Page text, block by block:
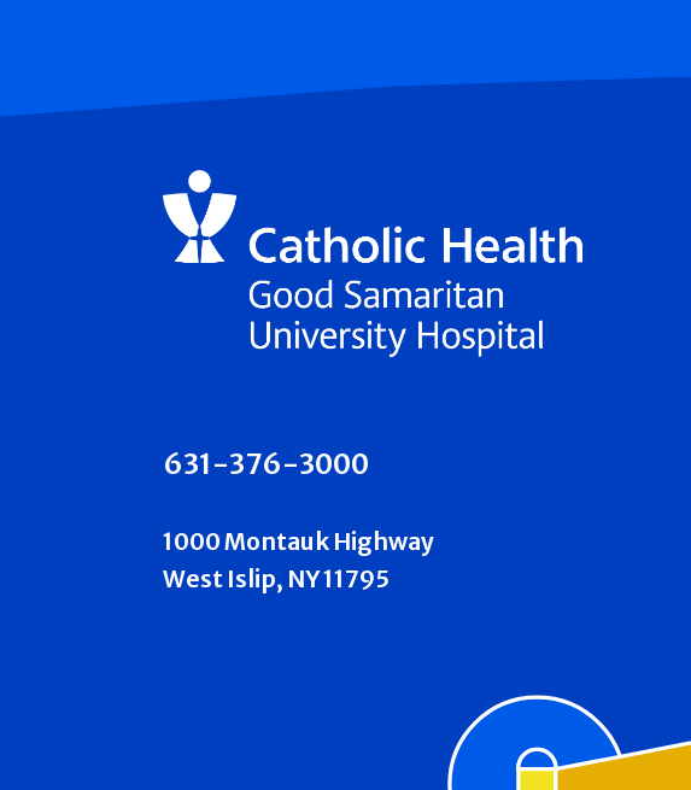
631-376-3000
1000 Montauk Highway
West Islip, NY 11795